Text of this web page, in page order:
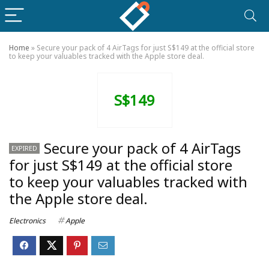
Home » Secure your pack of 4 AirTags for just S$149 at the official store
to keep your valuables tracked with the Apple store deal.
S$149
EXPIRED
Secure your pack of 4 AirTags
for just S$149 at the official store
to keep your valuables tracked with
the Apple store deal.
Electronics Apple